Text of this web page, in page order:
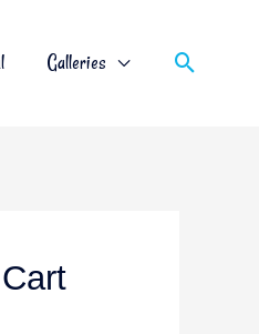
Galleries
Cart